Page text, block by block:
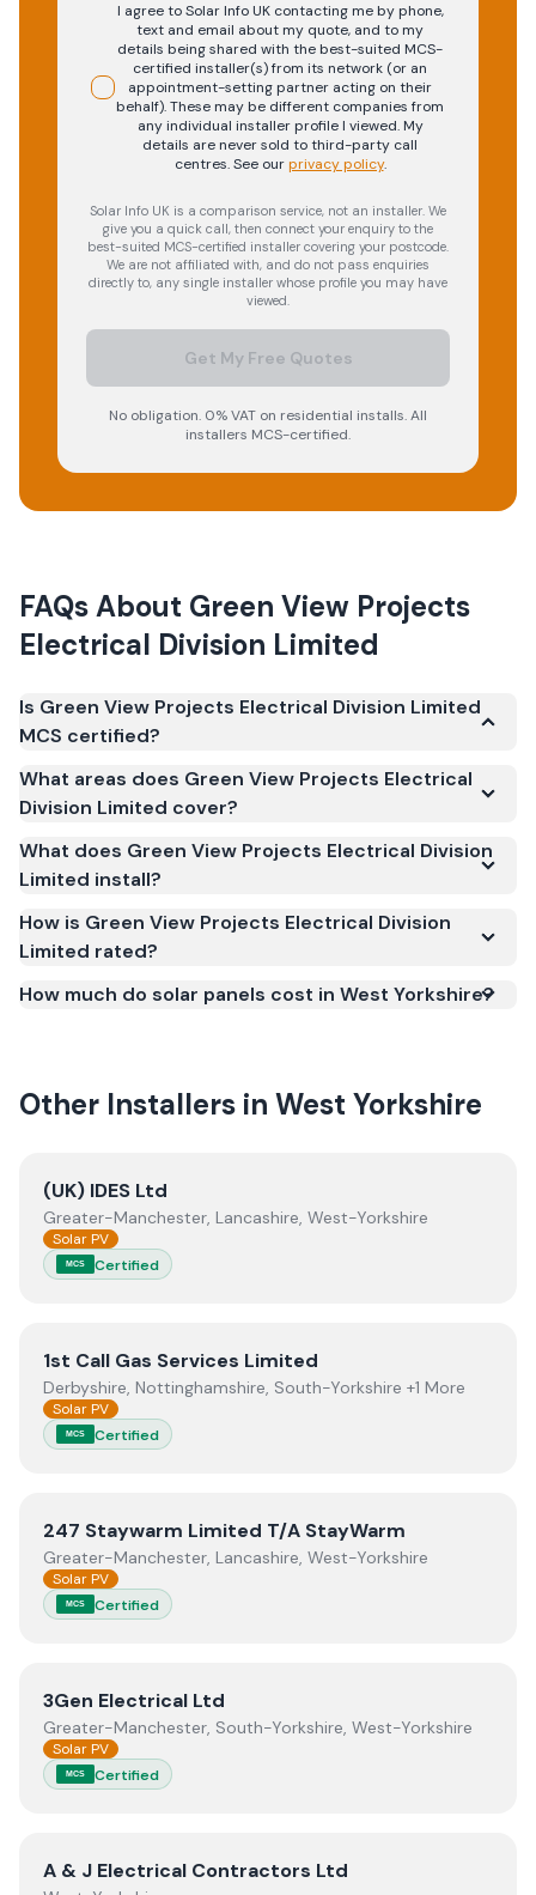
I agree to Solar Info UK contacting me by phone,
text and email about my quote, and to my
details being shared with the best-suited MCS-
certified installer(s) from its network (or an
appointment-setting partner acting on their
behalf). These may be different companies from
any individual installer profile I viewed. My
details are never sold to third-party call
centres.See our privacy policy.
Solar Info UK is a comparison service, not an installer. We
give you a quick call, then connect your enquiry to the
best-suited MCS-certified installer covering your postcode.
We are not affiliated with, and do not pass enquiries
directly to, any single installer whose profile you may have
viewed.
Get My Free Quotes
No obligation. 0% VAT on residential installs. All
installers MCS-certified.
FAQs About Green View Projects
Electrical Division Limited
Is Green View Projects Electrical Division Limited
MCS certified?
registered under the Microgeneration Certification
MCS certification is required for your installation to
qualify for the Smart Export Guarantee (SEG) and
confirms the work meets recognised UK standards
for safety and quality.
What areas does Green View Projects Electrical
Division Limited cover?
What does Green View Projects Electrical Division
Limited install?
How is Green View Projects Electrical Division
Limited rated?
How much do solar panels cost in West Yorkshire?
Other Installers in West Yorkshire
View (UK) IDES Ltd
(UK) IDES Ltd
Greater-Manchester, Lancashire, West-Yorkshire
Solar PV
MCS Certified
View1st Call Gas Services Limited
1st Call Gas Services Limited
Derbyshire, Nottinghamshire, South-Yorkshire +1 More
Solar PV
MCS Certified
View247 Staywarm Limited T/A StayWarm
247 Staywarm Limited T/A StayWarm
Greater-Manchester, Lancashire, West-Yorkshire
Solar PV
MCS Certified
View3Gen Electrical Ltd
3Gen Electrical Ltd
Greater-Manchester, South-Yorkshire, West-Yorkshire
Solar PV
MCS Certified
ViewA & J Electrical Contractors Ltd
A & J Electrical Contractors Ltd